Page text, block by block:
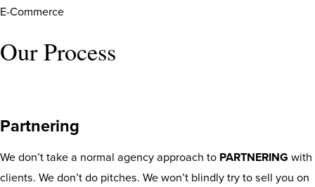
E-Commerce
Our Process
Partnering
We don’t take a normal agency approach to PARTNERING with
clients. We don’t do pitches. We won’t blindly try to sell you on